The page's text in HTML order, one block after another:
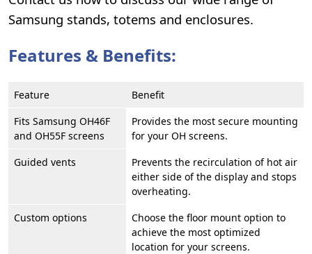
Samsung stands, totems and enclosures.
Features & Benefits:
Feature
Benefit
Fits Samsung OH46F
and OH55F screens
Provides the most secure mounting
for your OH screens.
Guided vents
Prevents the recirculation of hot air
either side of the display and stops
overheating.
Custom options
Choose the floor mount option to
achieve the most optimized
location for your screens.